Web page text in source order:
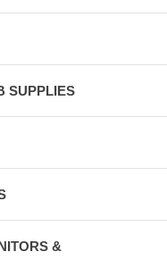
SUPPLIES
&